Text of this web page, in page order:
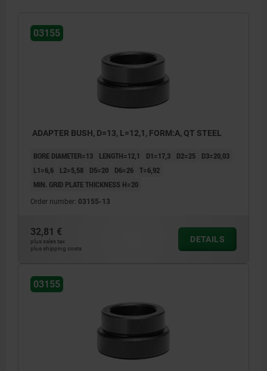
03155
ADAPTER BUSH, D=13, L=12,1, FORM:A, QT STEEL
BORE DIAMETER=13 LENGTH=12,1 D1=17,3 D2=25
D3=20,03
L1=6,6
L2=5,58 D5=20 D6=26 T=6,92
MIN. GRID PLATE THICKNESS H=20
Order number: 03155-13
32,81 €
plus sales tax
plus shipping costs
DETAILS
03155